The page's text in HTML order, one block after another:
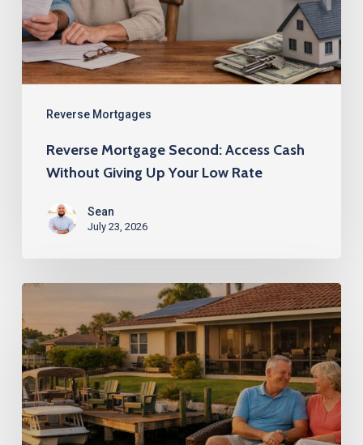
Reverse Mortgages
Without
Giving
Up
Your
Low
Reverse Mortgage Second: Access Cash
Without Giving Up Your Low Rate
Sean
July 23, 2026
Mortgage
Second
for
Florida
Homeowners